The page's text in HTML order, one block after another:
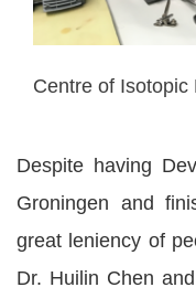
Centre of
Despite having
Groningen and
great leniency of
Dr. Huilin Chen